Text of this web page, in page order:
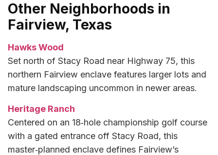
Other Neighborhoods in
Fairview, Texas
Hawks Wood
Set north of Stacy Road near Highway 75, this
northern Fairview enclave features larger lots and
mature landscaping uncommon in newer areas.
Heritage Ranch
Centered on an 18‑hole championship golf course
with a gated entrance off Stacy Road, this
master‑planned enclave defines Fairview’s